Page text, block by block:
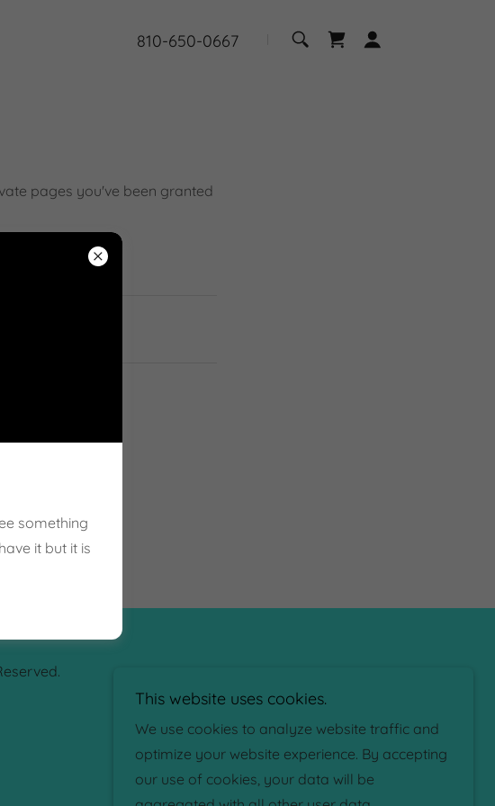
810-650-0667
pages you've been granted
something
it but it is
This website uses cookies.
We use cookies to analyze website traffic and
optimize your website experience. By accepting
our use of cookies, your data will be